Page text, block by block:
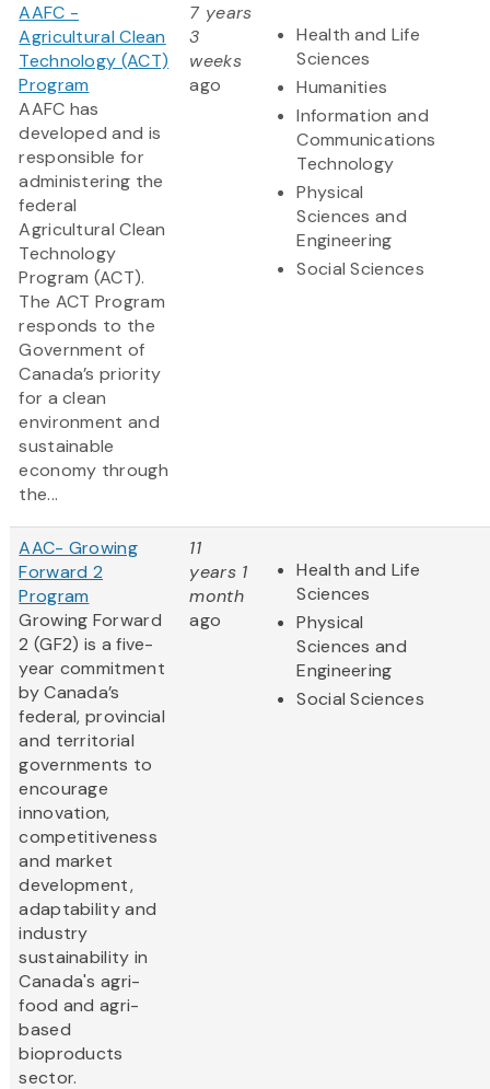
AAFC -
Agricultural Clean
Technology (ACT)
Program
AAFC has
developed and is
responsible for
administering the
federal
Agricultural Clean
Technology
Program (ACT).
The ACT Program
responds to the
Government of
Canada’s priority
for a clean
environment and
sustainable
economy through
the...
7 years
3
weeks
ago
Health and Life
Sciences
Humanities
Information and
Communications
Technology
Physical
Sciences and
Engineering
Social Sciences
AAC- Growing
Forward 2
Program
Growing Forward
2 (GF2) is a five-
year commitment
by Canada’s
federal, provincial
and territorial
governments to
encourage
innovation,
competitiveness
and market
development,
adaptability and
industry
sustainability in
Canada's agri-
food and agri-
based
bioproducts
sector.
11
years 1
month
ago
Health and Life
Sciences
Physical
Sciences and
Engineering
Social Sciences